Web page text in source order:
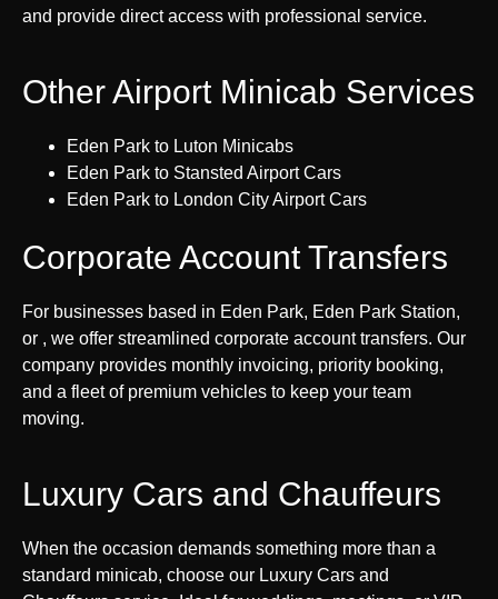
and provide direct access with professional service.
Other Airport Minicab Services
Eden Park to Luton Minicabs
Eden Park to Stansted Airport Cars
Eden Park to London City Airport Cars
Corporate Account Transfers
For businesses based in Eden Park, Eden Park Station,
or , we offer streamlined corporate account transfers. Our
company provides monthly invoicing, priority booking,
and a fleet of premium vehicles to keep your team
moving.
Luxury Cars and Chauffeurs
When the occasion demands something more than a
standard minicab, choose our Luxury Cars and